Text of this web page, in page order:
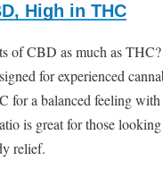
High in THC
of CBD as much as
for experienced
for a balanced feeling with
is great for those
relief.